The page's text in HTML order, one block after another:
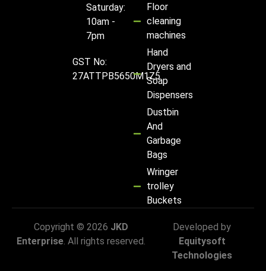
Saturday:
10am -
7pm
GST No:
27ATTPB5650M1Z5
Floor
cleaning
machines
Hand
Dryers and
Soap
Dispensers
Dustbin
And
Garbage
Bags
Wringer
trolley
Buckets
Copyright © 2026 JKD
Enterprise. All rights reserved.
Developed by
Equitysoft
Technologies